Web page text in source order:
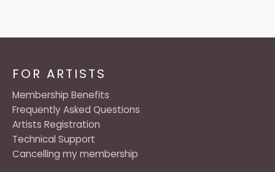
FOR ARTISTS
Membership Benefits
Frequently Asked Questions
Artists Registration
Technical Support
Cancelling my membership